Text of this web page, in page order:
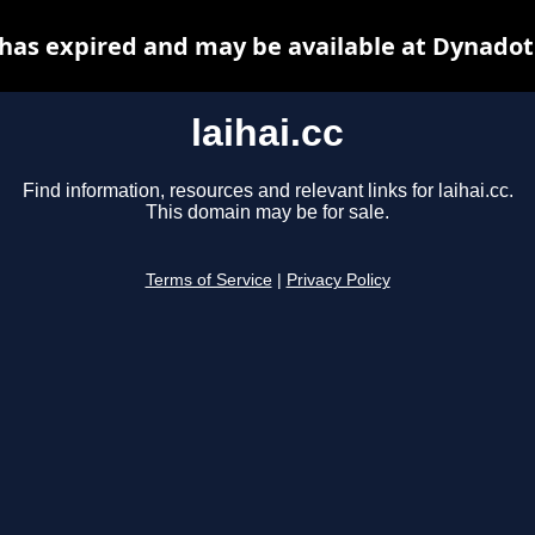
laihai.cc
Find information, resources and relevant links for laihai.cc.
This domain may be for sale.
Terms of Service Privacy Policy
expired and may be available at